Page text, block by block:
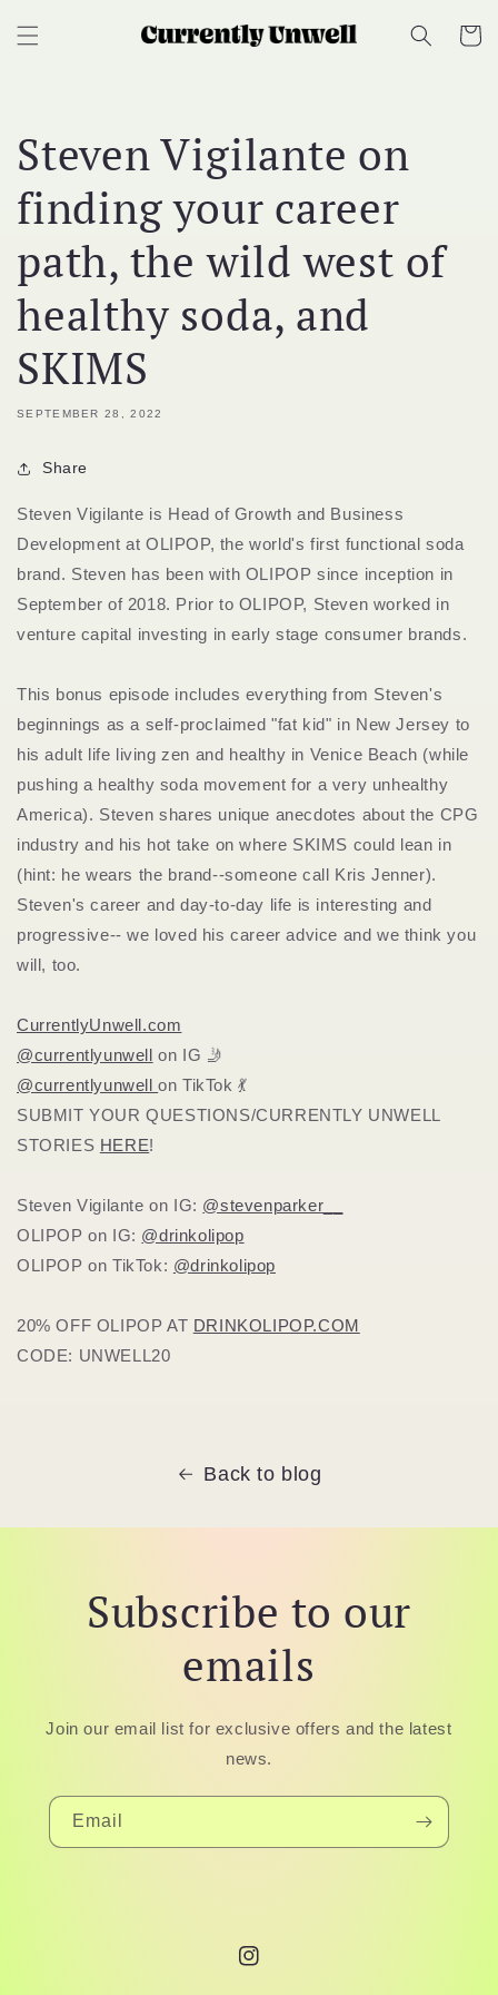
content
Cart
Steven Vigilante on
finding your career
path, the wild west of
healthy soda, and
SKIMS
SEPTEMBER 28, 2022
Share
Steven Vigilante is Head of Growth and Business
Development at OLIPOP, the world's first functional soda
brand. Steven has been with OLIPOP since inception in
September of 2018. Prior to OLIPOP, Steven worked in
venture capital investing in early stage consumer brands.
This bonus episode includes everything from Steven's
beginnings as a self-proclaimed "fat kid" in New Jersey to
his adult life living zen and healthy in Venice Beach (while
pushing a healthy soda movement for a very unhealthy
America). Steven shares unique anecdotes about the CPG
industry and his hot take on where SKIMS could lean in
(hint: he wears the brand--someone call Kris Jenner).
Steven's career and day-to-day life is interesting and
progressive-- we loved his career advice and we think you
will, too.
CurrentlyUnwell.com
@currentlyunwell on IG 🤳
@currentlyunwellon TikTok 💃
SUBMIT YOUR QUESTIONS/CURRENTLY UNWELL
STORIES HERE!
Steven Vigilante on IG: @stevenparker__
OLIPOP on IG: @drinkolipop
OLIPOP on TikTok: @drinkolipop
20% OFF OLIPOP AT DRINKOLIPOP.COM
CODE: UNWELL20
Back to blog
Subscribe to our
emails
Join our email list for exclusive offers and the latest
news.
Email
Instagram